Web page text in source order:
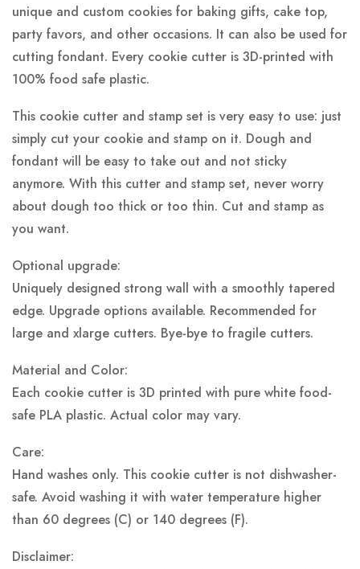
unique and custom cookies for baking gifts, cake top,
party favors, and other occasions. It can also be used for
cutting fondant. Every cookie cutter is 3D-printed with
100% food safe plastic.
This cookie cutter and stamp set is very easy to use: just
simply cut your cookie and stamp on it. Dough and
fondant will be easy to take out and not sticky
anymore. With this cutter and stamp set, never worry
about dough too thick or too thin. Cut and stamp as
you want.
Optional upgrade:
Uniquely designed strong wall with a smoothly tapered
edge. Upgrade options available. Recommended for
large and xlarge cutters. Bye-bye to fragile cutters.
Material and Color:
Each cookie cutter is 3D printed with pure white food-
safe PLA plastic. Actual color may vary.
Care:
Hand washes only. This cookie cutter is not dishwasher-
safe. Avoid washing it with water temperature higher
than 60 degrees (C) or 140 degrees (F).
Disclaimer: